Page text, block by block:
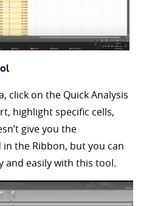
click on the Quick Analysis
highlight specific cells,
give you the
the Ribbon, but you can
and easily with this tool.